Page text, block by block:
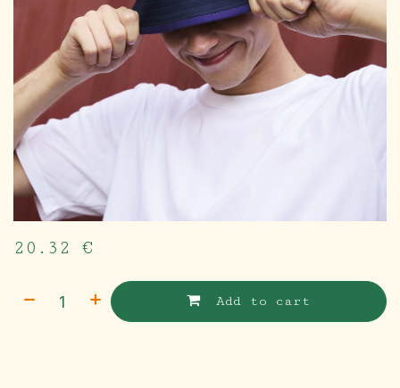
20.32 €
Add to cart